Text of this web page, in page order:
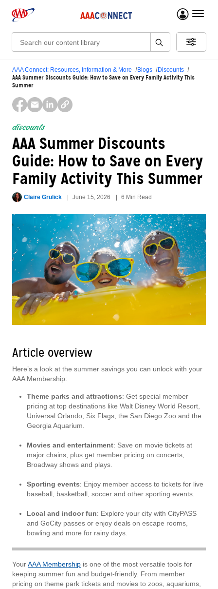
menu
Search:
AAA Connect: Resources, Information & More Blogs Discounts
AAA Summer Discounts Guide: How to Save on Every Family Activity This
Summer
discounts
AAA Summer Discounts
Guide: How to Save on Every
Family Activity This Summer
Claire Grulick June 15, 2026 6 Min Read
Article overview
Here’s a look at the summer savings you can unlock with your
AAA Membership:
Theme parks and attractions: Get special member
pricing at top destinations like Walt Disney World Resort,
Universal Orlando, Six Flags, the San Diego Zoo and the
Georgia Aquarium.
Movies and entertainment: Save on movie tickets at
major chains, plus get member pricing on concerts,
Broadway shows and plays.
Sporting events: Enjoy member access to tickets for live
baseball, basketball, soccer and other sporting events.
Local and indoor fun: Explore your city with CityPASS
and GoCity passes or enjoy deals on escape rooms,
bowling and more for rainy days.
YourAAA Membership is one of the most versatile tools for
keeping summer fun and budget-friendly. From member
pricing on theme park tickets and movies to zoos, aquariums,